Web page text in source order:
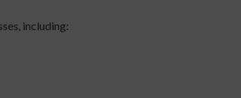
including: